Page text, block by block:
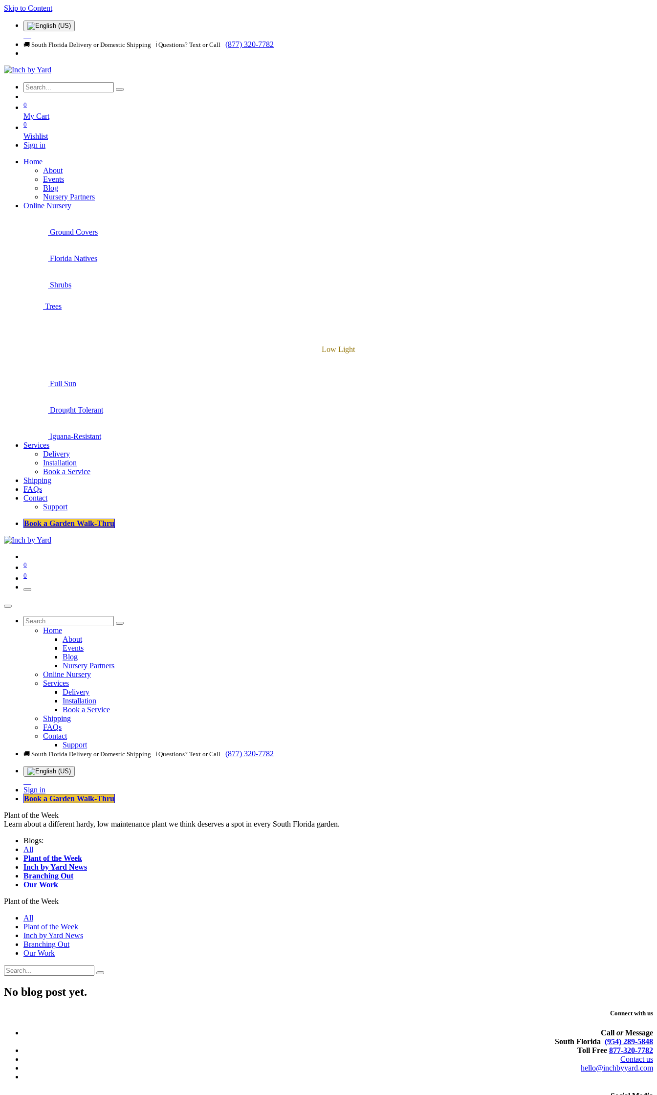
Skip to Content
🚚 South Florida Delivery or Domestic Shipping ℹ️ Questions? Text or Call (877) 320-7782
0
My Cart
0
Wishlist
Sign in
Home
About
Events
Blog
Nursery Partners
Online Nursery
Ground Covers
Florida Natives
Shrubs
Trees
Low Light
Full Sun
Drought Tolerant
Iguana-Resistant
Services
Delivery
Installation
Book a Service
Shipping
FAQs
Contact
Support
Book a Garden Walk-Thru
0
0
Home
About
Events
Blog
Nursery Partners
Online Nursery
Services
Delivery
Installation
Book a Service
Shipping
FAQs
Contact
Support
🚚 South Florida Delivery or Domestic Shipping ℹ️ Questions? Text or Call (877) 320-7782
Sign in
Book a Garden Walk-Thru
Plant of the Week
Learn about a different hardy, low maintenance plant we think deserves a spot in every South Florida garden.
Blogs:
All
Plant of the Week
Inch by Yard News
Branching Out
Our Work
Plant of the Week
All
Plant of the Week
Inch by Yard News
Branching Out
Our Work
No blog post yet.
Connect with us
Call orMessage
South Florida (954) 289-5848
Toll Free 877-320-7782
Contact us
hello@inchbyyard.com